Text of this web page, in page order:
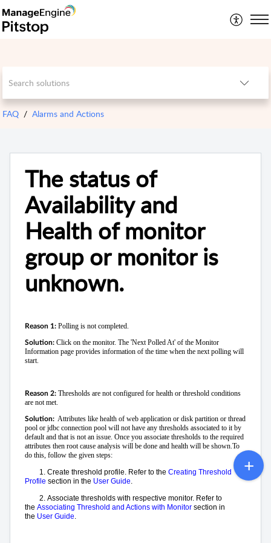
FAQ Alarms and Actions
The status of
Availability and
Health of monitor
group or monitor is
unknown.
Reason 1: Polling is not completed.
Solution: Click on the monitor. The 'Next Polled At' of the Monitor
Information page provides information of the time when the next polling will
start.
Reason 2: Thresholds are not configured for health or threshold conditions
are not met.
Solution: Attributes like health of web application or disk partition or thread
pool or jdbc connection pool will not have any thresholds associated to it by
default and that is not an issue. Once you associate thresholds to the required
attributes then root cause analysis will be done and health will be shown.To
do this, follow the given steps:
1. Create threshold profile. Refer to the Creating Threshold
Profile section in the User Guide.
2. Associate thresholds with respective monitor. Refer to
the Associating Threshold and Actions with Monitor section in
the User Guide.